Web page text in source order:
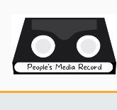
content